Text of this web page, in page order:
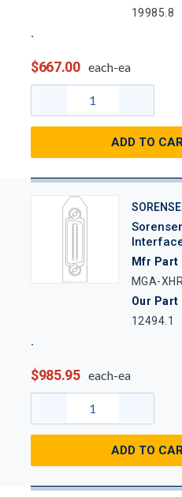
19985.8
$667.00 each-ea
ADD TO
Mfr Part
MGA-XHR
Our Part
12494.1
$985.95 each-ea
ADD TO